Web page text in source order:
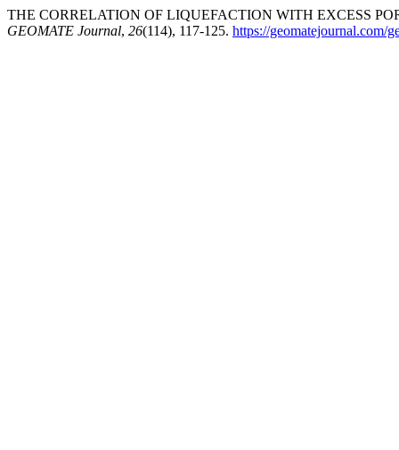
THE CORRELATION OF LIQUEFACTION WITH EXCESS
GEOMATE Journal, 26(114), 117-125. https://geomatejournal.com/